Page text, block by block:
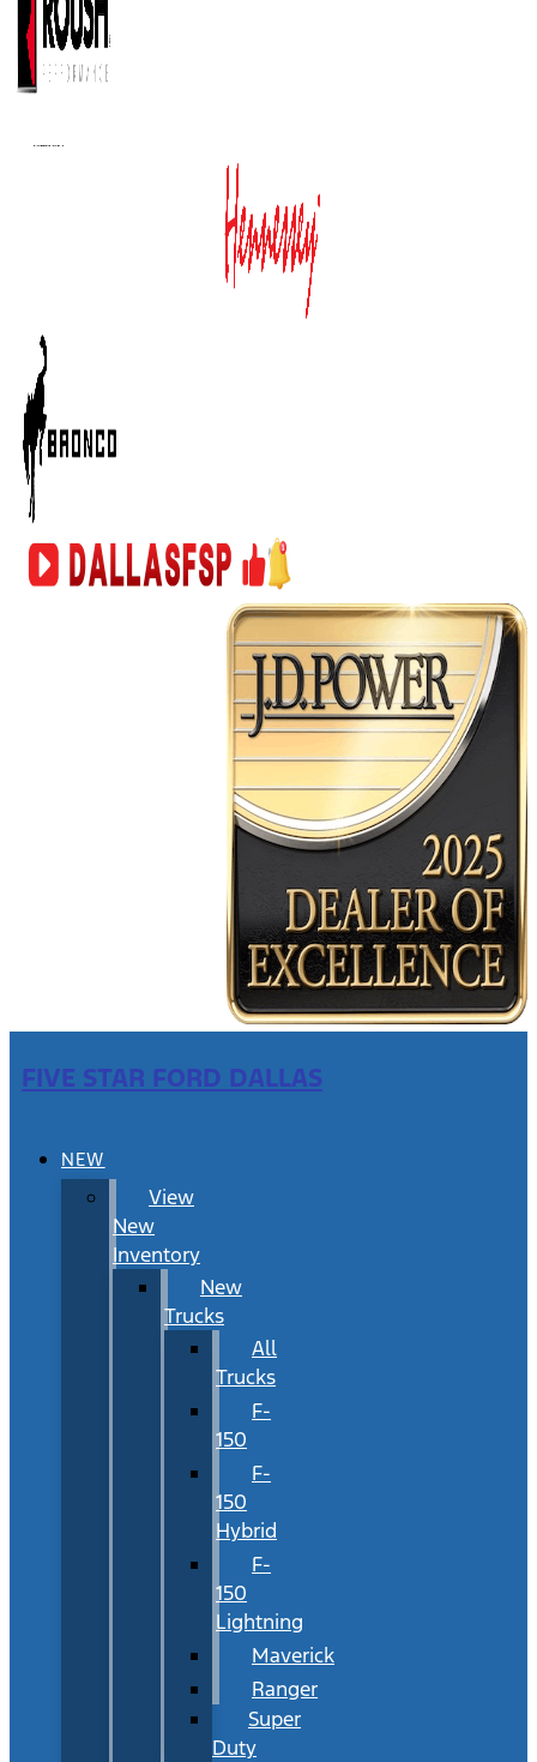
FIVE STAR FORD DALLAS
NEW
View
New
Inventory
New
Trucks
All
Trucks
F-
150
F-
150
Hybrid
F-
150
Lightning
Maverick
Ranger
Super
Duty